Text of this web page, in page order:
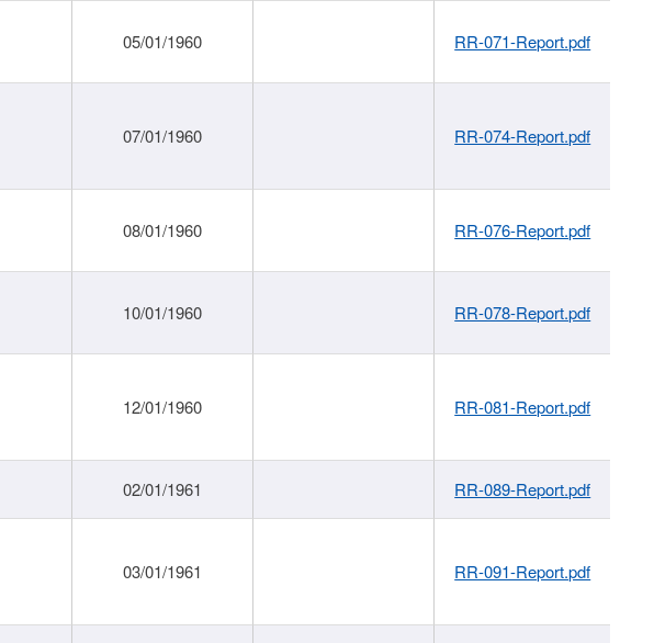
05/01/1960 RR-071-Report.pdf
07/01/1960 RR-074-Report.pdf
08/01/1960 RR-076-Report.pdf
10/01/1960 RR-078-Report.pdf
12/01/1960 RR-081-Report.pdf
02/01/1961 RR-089-Report.pdf
03/01/1961 RR-091-Report.pdf